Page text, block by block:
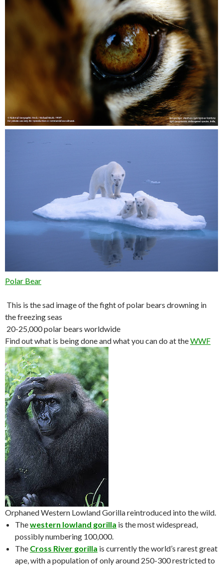
Polar Bear
This is the sad image of the fight of polar bears drowning in
the freezing seas
20-25,000 polar bears worldwide
Find out what is being done and what you can do at theWWF
Orphaned Western Lowland Gorilla reintroduced into the wild.
Thewestern lowland gorilla is the most widespread,
possibly numbering 100,000.
The Cross River gorilla is currently the world’s rarest great
ape, with a population of only around 250-300 restricted to